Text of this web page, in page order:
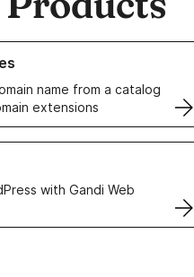
name from a catalog
extensions
Domain Names
with Gandi Web
Web Hosting solutions